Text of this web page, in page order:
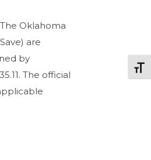
Oklahoma
are
by
The official